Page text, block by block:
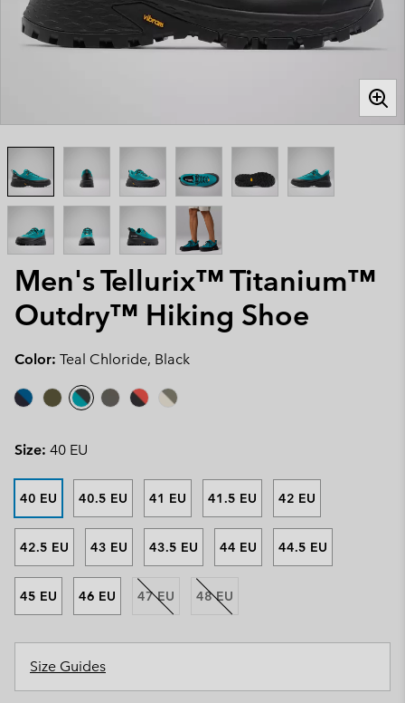
Men's Tellurix™ Titanium™
Outdry™ Hiking Shoe
Color: Teal Chloride, Black
Size: 40 EU
40 EU 40.5 EU 41 EU 41.5 EU 42 EU
42.5 EU 43 EU 43.5 EU 44 EU 44.5 EU
45 EU 46 EU 47 EU 48 EU
Size Guides